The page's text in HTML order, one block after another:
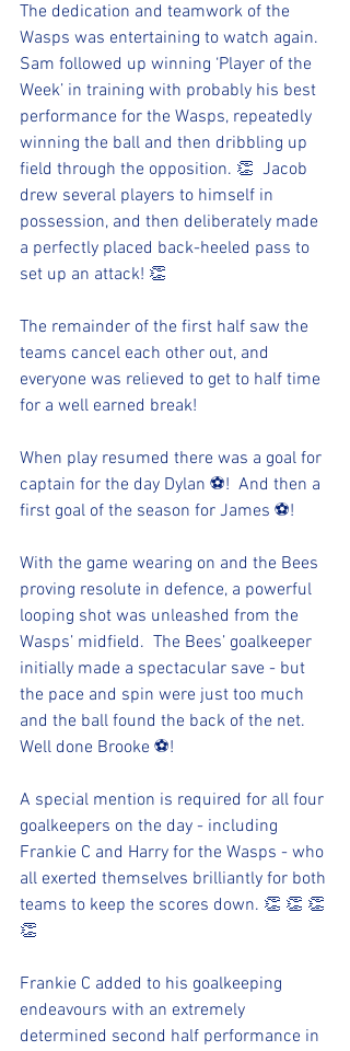
The dedication and teamwork of the
Wasps was entertaining to watch again.
Sam followed up winning ‘Player of the
Week’ in training with probably his best
performance for the Wasps, repeatedly
winning the ball and then dribbling up
field through the opposition. 👏  Jacob
drew several players to himself in
possession, and then deliberately made
a perfectly placed back-heeled pass to
set up an attack! 👏
The remainder of the first half saw the
teams cancel each other out, and
everyone was relieved to get to half time
for a well earned break!
When play resumed there was a goal for
captain for the day Dylan ⚽!  And then a
first goal of the season for James ⚽!
With the game wearing on and the Bees
proving resolute in defence, a powerful
looping shot was unleashed from the
Wasps’ midfield.  The Bees’ goalkeeper
initially made a spectacular save - but
the pace and spin were just too much
and the ball found the back of the net.
Well done Brooke ⚽!
A special mention is required for all four
goalkeepers on the day - including
Frankie C and Harry for the Wasps - who
all exerted themselves brilliantly for both
teams to keep the scores down. 👏 👏 👏
👏
Frankie C added to his goalkeeping
endeavours with an extremely
determined second half performance in